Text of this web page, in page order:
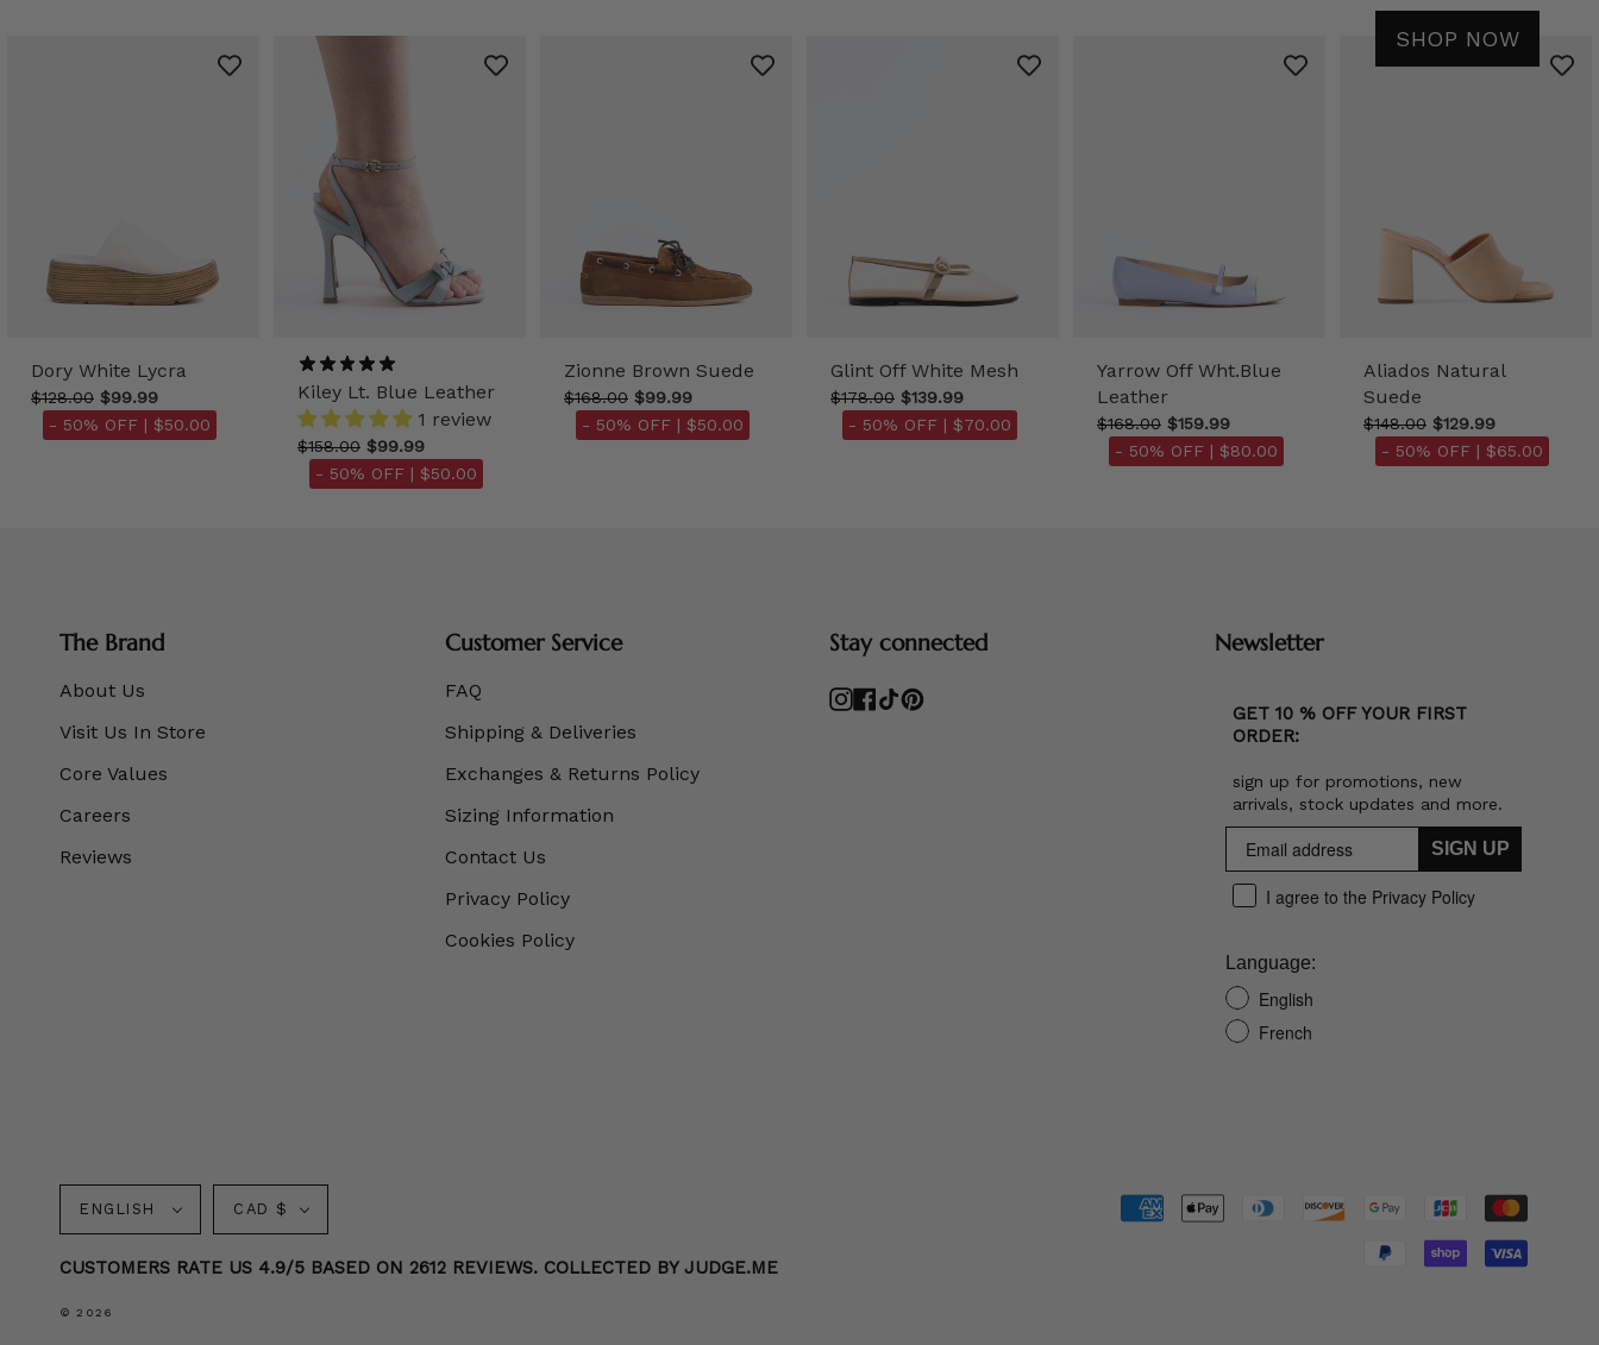
SHOP NOW
Dory White Lycra
$128.00 $99.99
- 50% OFF | $50.00
Kiley Lt. Blue Leather
1 review
$158.00 $99.99
- 50% OFF | $50.00
Zionne Brown Suede
$168.00 $99.99
- 50% OFF | $50.00
Glint Off White Mesh
$178.00 $139.99
- 50% OFF | $70.00
Yarrow Off Wht.Blue
Leather
$168.00 $159.99
- 50% OFF | $80.00
Aliados Natural
Suede
$148.00 $129.99
- 50% OFF | $65.00
The Brand
About Us
Visit Us In Store
Core Values
Careers
Reviews
Customer Service
FAQ
Shipping & Deliveries
Exchanges & Returns Policy
Sizing Information
Contact Us
Privacy Policy
Cookies Policy
Stay connected
Instagram
Facebook
TikTokPinterest
Newsletter
GET 10 % OFF YOUR FIRST
ORDER:
sign up for promotions, new
arrivals, stock updates and more.
SIGN UP
I agree to the Privacy Policy
Language:
English
French
Language
ENGLISH Currency
CAD $
CUSTOMERS RATE US 4.9/5 BASED ON 2612 REVIEWS. COLLECTED BY JUDGE.ME
© 2026